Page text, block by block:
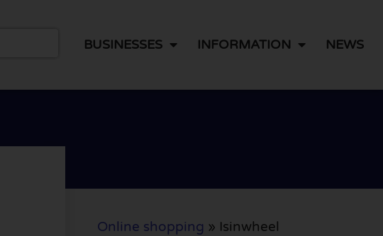
BUSINESSES INFORMATION NEWS
Online shopping » Isinwheel